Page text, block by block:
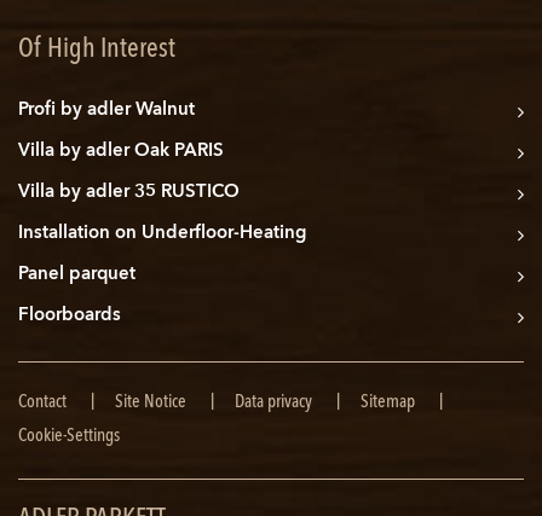
Of High Interest
Profi by adler Walnut
Villa by adler Oak PARIS
Villa by adler 35 RUSTICO
Installation on Underfloor-Heating
Panel parquet
Floorboards
Skip
navigation
Contact Site Notice Data privacy
Sitemap
Cookie-Settings